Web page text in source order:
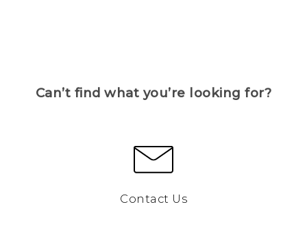
Can’t find what you’re looking for?
Contact Us